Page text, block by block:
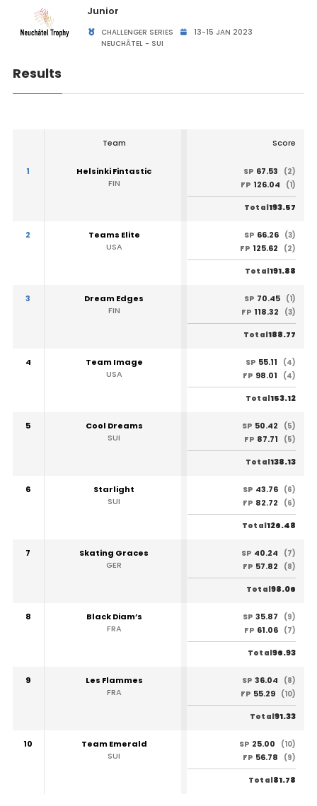
Junior
CHALLENGER SERIES
13-15 JAN 2023
NEUCHÂTEL - SUI
Results
Team Score
1
Helsinki Fintastic
FIN
SP 67.53
(2)
FP 126.04 (1)
Total193.57
2
Teams Elite
USA
SP 66.26 (3)
FP 125.62 (2)
Total191.88
3
Dream Edges
FIN
SP 70.45 (1)
FP 118.32 (3)
Total188.77
4
Team Image
USA
SP 55.11
(4)
FP 98.01 (4)
Total153.12
5
Cool Dreams
SUI
SP 50.42
(5)
FP 87.71 (5)
Total138.13
6
Starlight
SUI
SP 43.76 (6)
FP 82.72 (6)
Total126.48
7
Skating Graces
GER
SP 40.24
(7)
FP 57.82 (8)
Total98.06
8
Black Diam’s
FRA
SP 35.87
(9)
FP 61.06 (7)
Total96.93
9
Les Flammes
FRA
SP 36.04
(8)
FP 55.29 (10)
Total91.33
10
Team Emerald
SUI
SP 25.00
(10)
FP 56.78 (9)
Total81.78